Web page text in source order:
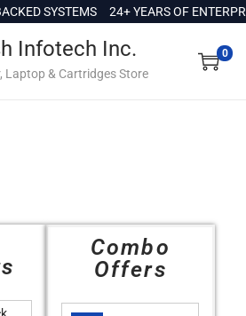
SYSTEMS 24+ YEARS OF
Infotech Inc.
Laptop & Cartridges Store
0
Combo
Offers